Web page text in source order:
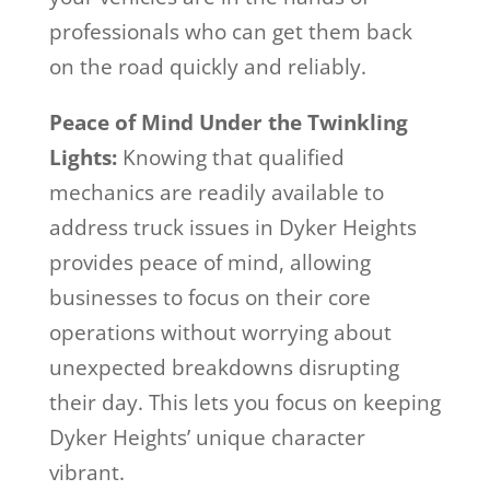
professionals who can get them back
on the road quickly and reliably.
Peace of Mind Under the Twinkling
Lights:Knowing that qualified
mechanics are readily available to
address truck issues in Dyker Heights
provides peace of mind, allowing
businesses to focus on their core
operations without worrying about
unexpected breakdowns disrupting
their day. This lets you focus on keeping
Dyker Heights’ unique character
vibrant.